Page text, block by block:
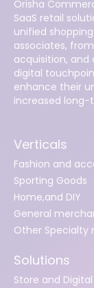
Orisha
SaaS retail
unified
associates,
acquisition, and
digital
enhance their
increased
Verticals
Fashion and
Sporting Goods
Home,and DIY
General
Other Specialty
Solutions
Store and